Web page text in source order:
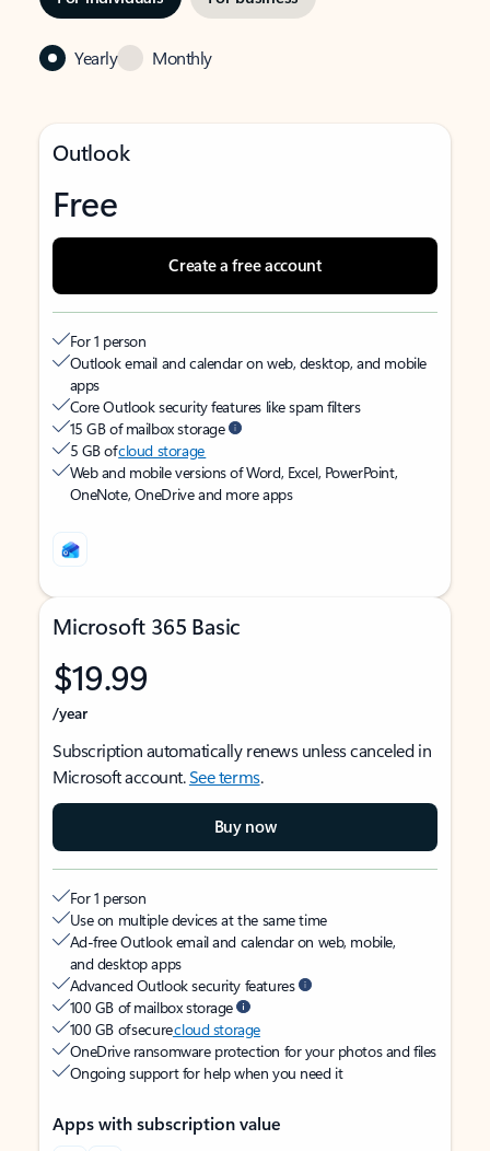
Yearly Monthly
Outlook
Free
Create a free account
For 1 person
Outlook email and calendar on web, desktop, and mobile
apps
Core Outlook security features like spam filters
15 GB of mailbox storage
5 GB ofcloud storage
Web and mobile versions of Word, Excel, PowerPoint,
OneNote, OneDrive and more apps
Microsoft 365 Basic
$19.99
/year
Subscription automatically renews unless canceled in
Microsoft account.See terms.
Buy now
For 1 person
Use on multiple devices at the same time
Ad-free Outlook email and calendar on web, mobile,
and desktop apps
Advanced Outlook security features
100 GB of mailbox storage
100 GB of securecloud storage
OneDrive ransomware protection for your photos and files
Ongoing support for help when you need it
Apps with subscription value